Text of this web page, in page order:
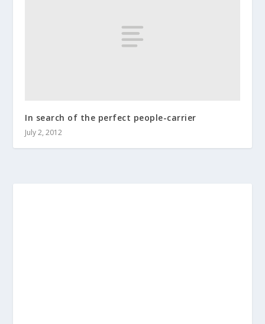
In search of the perfect people-carrier
July 2, 2012